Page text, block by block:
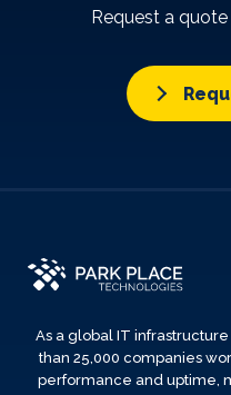
Request a
As a global IT
than 25,000 companies
performance and uptime,